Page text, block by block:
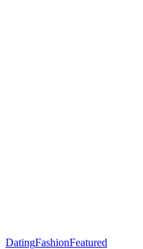
DatingFashionFeatured